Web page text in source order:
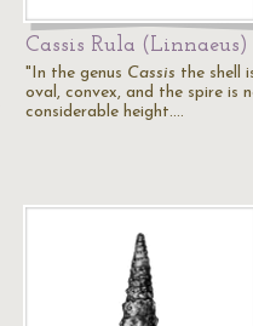
Cassis Rula (Linnaeus)
"In the genus Cassis the shell
oval, convex, and the spire is
considerable height.…